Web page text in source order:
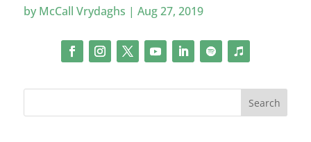
by McCall Vrydaghs | Aug 27, 2019
Search